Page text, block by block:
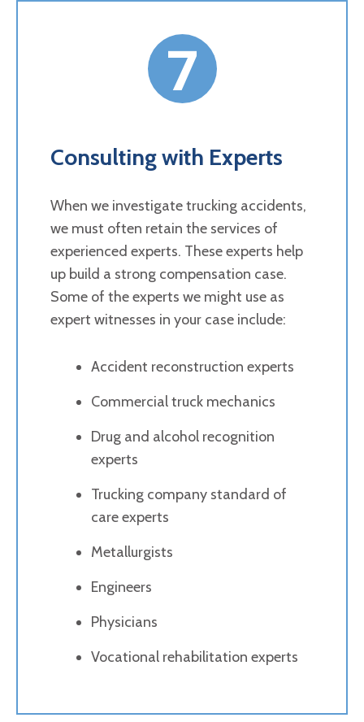
7
Consulting with Experts
When we investigate trucking accidents,
we must often retain the services of
experienced experts. These experts help
up build a strong compensation case.
Some of the experts we might use as
expert witnesses in your case include:
Accident reconstruction experts
Commercial truck mechanics
Drug and alcohol recognition
experts
Trucking company standard of
care experts
Metallurgists
Engineers
Physicians
Vocational rehabilitation experts